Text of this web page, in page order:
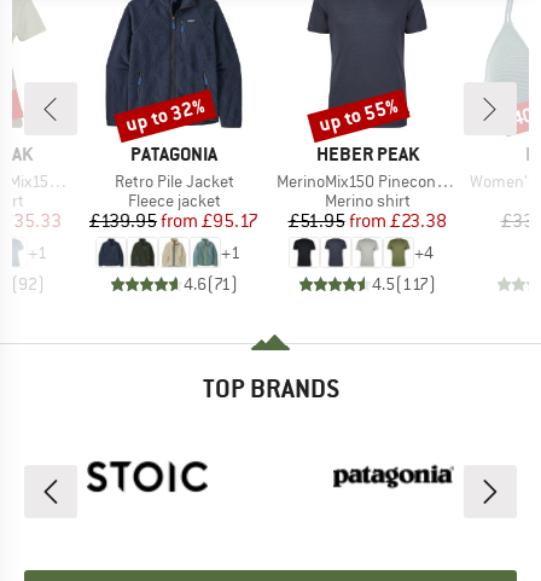
II T-Shirt
Price
£35.33
+1
(92)
BRAND
PATAGONIA
Item(s)
Retro Pile Jacket
Product group
Fleece jacket
Price
£139.95 Reduced Price
from £95.17
+1
4.6(71)
Discount
up to 32%
BRAND
HEBER PEAK
Item(s)
MerinoMix150 PineconeHe. II T-Shirt
Product group
Merino shirt
Price
£51.95 Reduced Price
from £23.38
+4
4.5(117)
Discount
up to 55%
Item(s)
Women's
TOP BRANDS